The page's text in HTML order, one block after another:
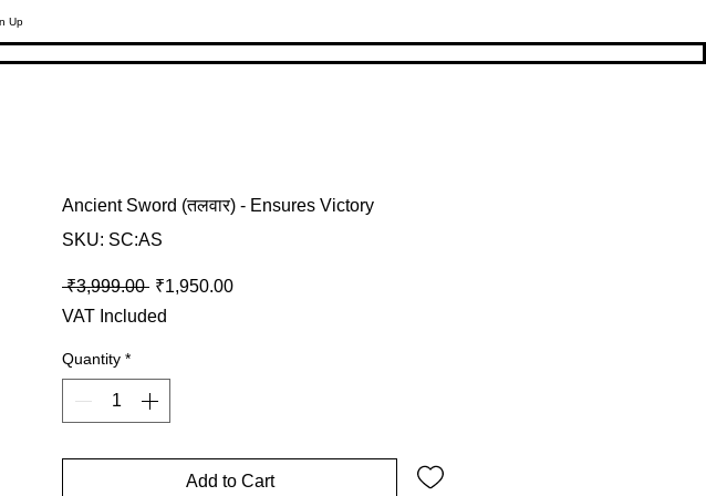
Up
Ancient Sword (तलवार) - Ensures Victory
SKU: SC:AS
₹3,999.00 Regular Price
₹1,950.00Sale Price
VAT Included
Quantity *
Add to Cart